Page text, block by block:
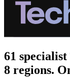
61 specialist
8 regions.